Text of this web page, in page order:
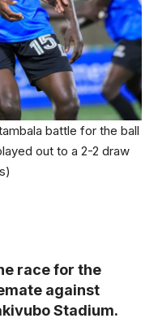
battle for the ball
out to a 2-2 draw
race for the
against
Stadium.